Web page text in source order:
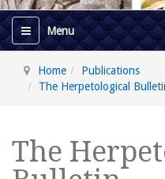
Home
Publications
The Herpetological
The